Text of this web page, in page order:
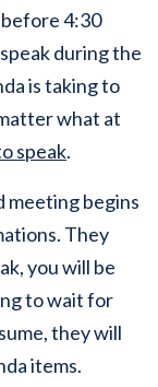
4:30
during the
is taking to
what at
speak.
meeting begins
They
you will be
to wait for
they will
items.